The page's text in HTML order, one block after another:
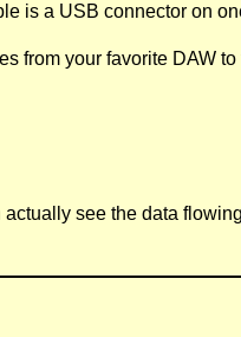
is a USB connector on
your favorite DAW
see the data